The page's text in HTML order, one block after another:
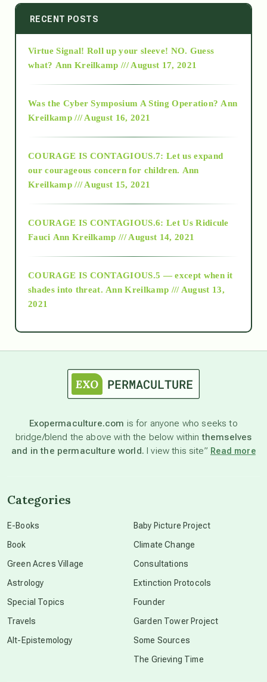
2014
2015
2018
Alt-Epistemology
as above so below
astronomy
beyond permaculture
RECENT POSTS
Virtue Signal! Roll up your sleeve! NO. Guess
what? Ann Kreilkamp /// August 17, 2021
Was the Cyber Symposium A Sting Operation? Ann
Kreilkamp /// August 16, 2021
COURAGE IS CONTAGIOUS.7: Let us expand
our courageous concern for children. Ann
Kreilkamp /// August 15, 2021
COURAGE IS CONTAGIOUS.6: Let Us Ridicule
Fauci Ann Kreilkamp /// August 14, 2021
COURAGE IS CONTAGIOUS.5 — except when it
shades into threat. Ann Kreilkamp /// August 13,
2021
Exopermaculture.com is for anyone who seeks to
bridge/blend the above with the below withinthemselves
and in the permaculture world. I view this site” Read more
Categories
E-Books
Book
Green Acres Village
Astrology
Special Topics
Travels
Alt-Epistemology
Baby Picture Project
Climate Change
Consultations
Extinction Protocols
Founder
Garden Tower Project
Some Sources
The Grieving Time